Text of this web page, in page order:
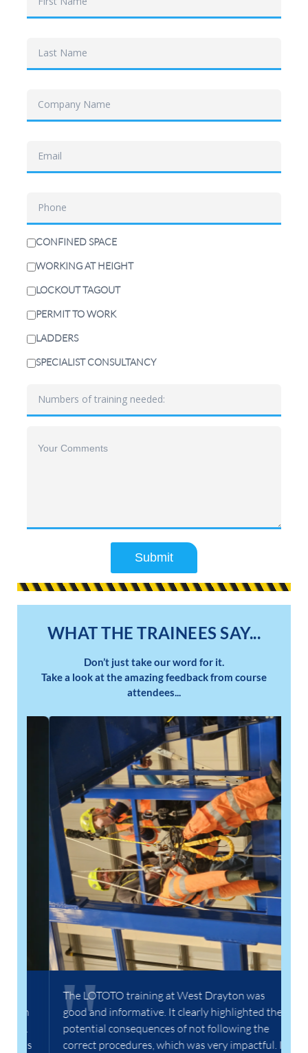
CONFINED SPACE
WORKING AT HEIGHT
LOCKOUT TAGOUT
PERMIT TO WORK
LADDERS
SPECIALIST CONSULTANCY
Submit
WHAT THE TRAINEES SAY...
Don’t just take our word for it.
Take a look at the amazing feedback from course
attendees...
The LOTOTO training at West Drayton was
good and informative. It clearly highlighted the
potential consequences of not following the
correct procedures, which was very impactful. I